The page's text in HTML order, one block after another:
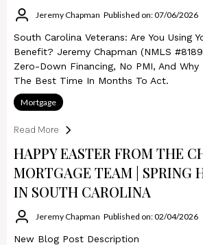
Jeremy Chapman Published on: 07/06/2026
South Carolina Veterans: Are You Using
Benefit? Jeremy Chapman (NMLS
Zero-Down Financing, No PMI, And
The Best Time In Months To Act.
Mortgage
Read More
HAPPY EASTER FROM THE
MORTGAGE TEAM | SPRING
IN SOUTH CAROLINA
Jeremy Chapman Published on: 02/04/2026
New Blog Post Description